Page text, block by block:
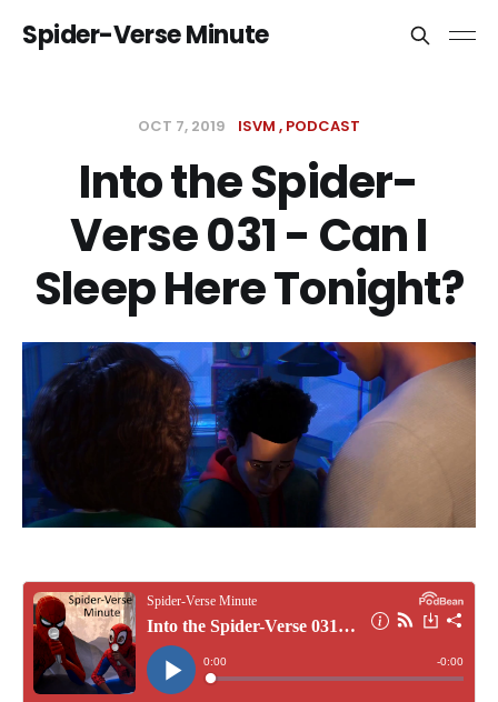
Spider-Verse Minute
OCT 7, 2019 ISVM PODCAST
Into the Spider-
Verse 031 - Can I
Sleep Here Tonight?